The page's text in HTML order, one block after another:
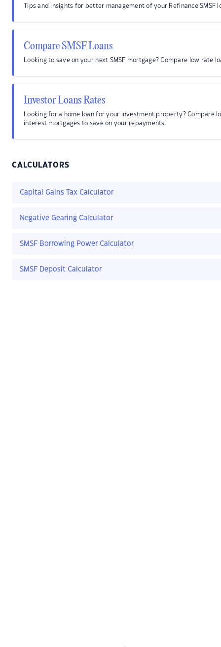
Tips and insights for better management of your Refinance SMSF
Compare SMSF Loans
Looking to save on your next SMSF mortgage? Compare low rate
Investor Loans Rates
Looking for a home loan for your investment property? Compare
interest mortgages to save on your repayments.
CALCULATORS
Capital Gains Tax Calculator
Negative Gearing Calculator
SMSF Borrowing Power Calculator
SMSF Deposit Calculator